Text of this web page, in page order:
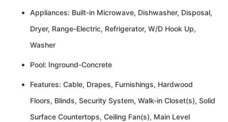
Appliances: Built-in Microwave, Dishwasher, Disposal,
Dryer, Range-Electric, Refrigerator, W/D Hook Up,
Washer
Pool: Inground-Concrete
Features: Cable, Drapes, Furnishings, Hardwood
Floors, Blinds, Security System, Walk-in Closet(s), Solid
Surface Countertops, Ceiling Fan(s), Main Level